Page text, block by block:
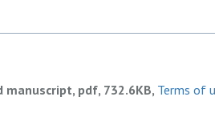
manuscript, pdf, 732.6KB, Terms of